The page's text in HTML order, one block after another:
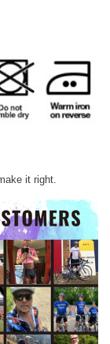
it right.